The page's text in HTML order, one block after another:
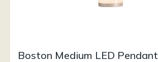
Boston Medium LED Pendant